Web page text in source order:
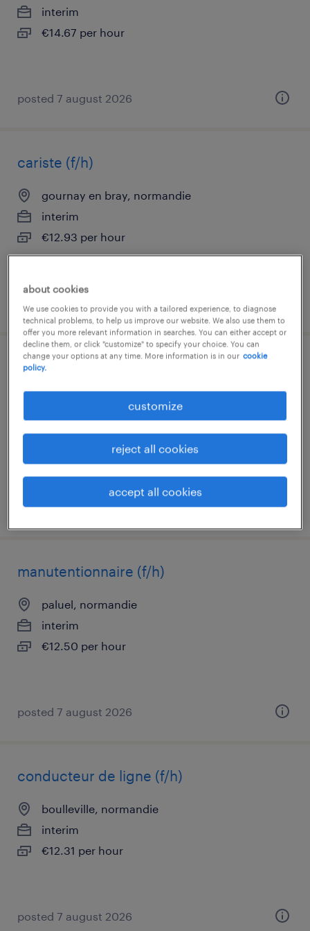
interim
€14.67 per hour
posted 7 august 2026
cariste (f/h)
gournay en bray, normandie
interim
€12.93 per hour
posted 7 august 2026
agent de fabrication (f/h)
etrepagny, normandie
interim
€12.35 per hour
posted 7 august 2026
manutentionnaire (f/h)
paluel, normandie
interim
€12.50 per hour
posted 7 august 2026
conducteur de ligne (f/h)
boulleville, normandie
interim
€12.31 per hour
posted 7 august 2026
about cookies
We use cookies to provide you with a tailored experience, to diagnose
technical problems, to help us improve our website. We also use them to
offer you more relevant information in searches. You can either accept or
decline them, or click "customize" to specify your choice. You can
change your options at any time. More information is in our cookie
policy.
customize
reject all cookies
accept all cookies